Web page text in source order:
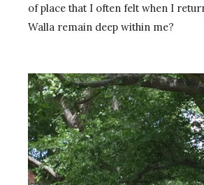
of place that I often felt when I
Walla remain deep within me?